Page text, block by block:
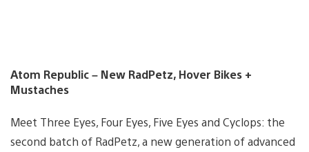
Atom Republic – New RadPetz, Hover Bikes +
Mustaches
Meet Three Eyes, Four Eyes, Five Eyes and Cyclops: the
second batch of RadPetz, a new generation of advanced